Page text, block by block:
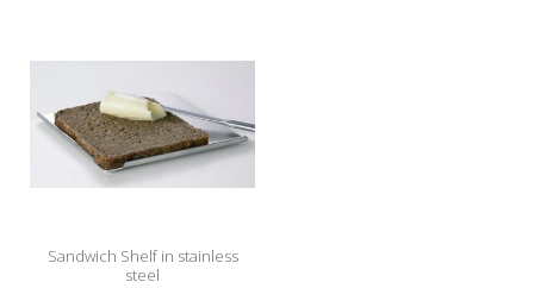
Sandwich Shelf in stainless
steel